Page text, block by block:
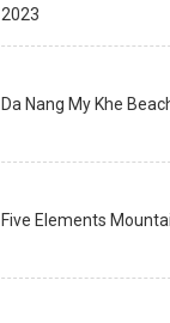
2023
Da Nang My Khe
Five Elements